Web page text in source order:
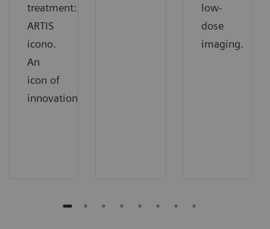
treatment:
ARTIS
icono.
An
icon of
innovation.
low-
dose
imaging.